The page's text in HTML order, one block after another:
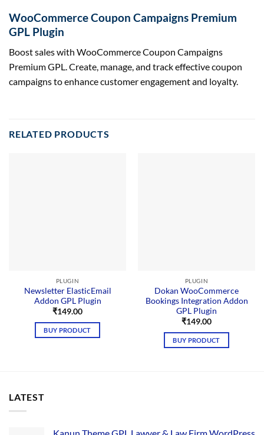
WooCommerce Coupon Campaigns Premium
GPL Plugin
Boost sales with WooCommerce Coupon Campaigns
Premium GPL. Create, manage, and track effective coupon
campaigns to enhance customer engagement and loyalty.
RELATED PRODUCTS
PLUGIN
Newsletter ElasticEmail
Addon GPL Plugin
₹149.00
BUY PRODUCT
PLUGIN
Dokan WooCommerce
Bookings Integration Addon
GPL Plugin
₹149.00
BUY PRODUCT
LATEST